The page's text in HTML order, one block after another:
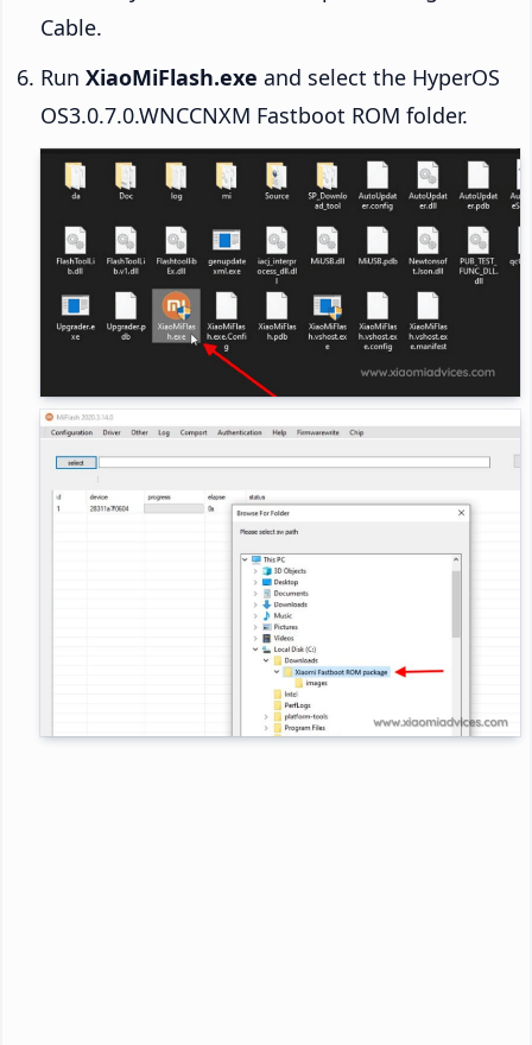
Cable.
Run XiaoMiFlash.exe and select the HyperOS
OS3.0.7.0.WNCCNXM Fastboot ROM folder.